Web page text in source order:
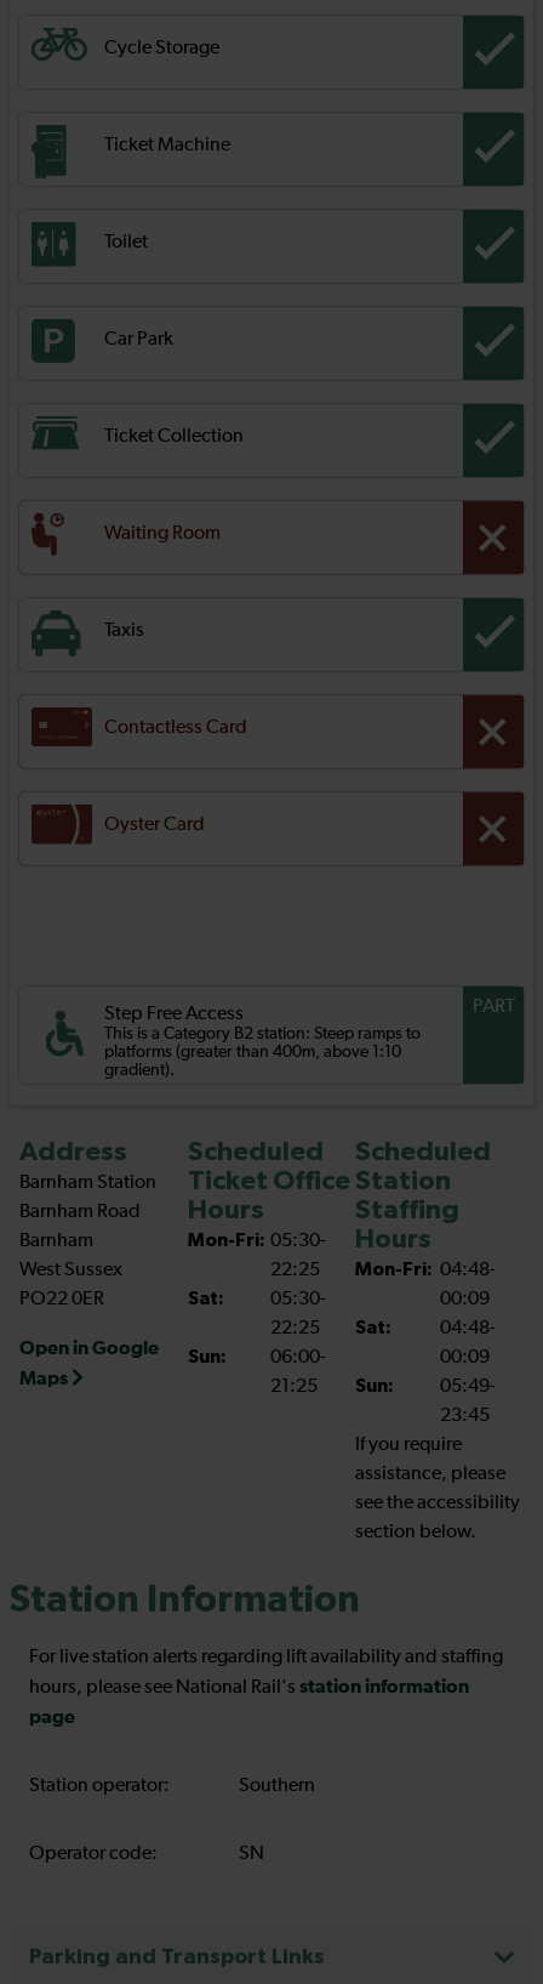
Cycle Storage
Ticket Machine
Toilet
Car Park
Ticket Collection
Waiting Room
Taxis
Contactless Card
Oyster Card
Step Free Access
This is a Category B2 station: Steep ramps to
platforms (greater than 400m, above 1:10
gradient).
PART
Address
Barnham Station
Barnham Road
Barnham
West Sussex
PO22 0ER
Open in Google
Maps
Scheduled
Ticket Office
Hours
Mon-Fri: 05:30-
22:25
Sat:
05:30-
22:25
Sun:
06:00-
21:25
Scheduled
Station
Staffing
Hours
Mon-Fri: 04:48-
00:09
Sat:
04:48-
00:09
Sun:
05:49-
23:45
If you require
assistance, please
see the accessibility
section below.
Station Information
For live station alerts regarding lift availability and staffing
hours, please see National Rail's station information
page
Station operator: Southern
Operator code: SN
Parking and Transport Links